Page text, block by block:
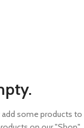
some products to